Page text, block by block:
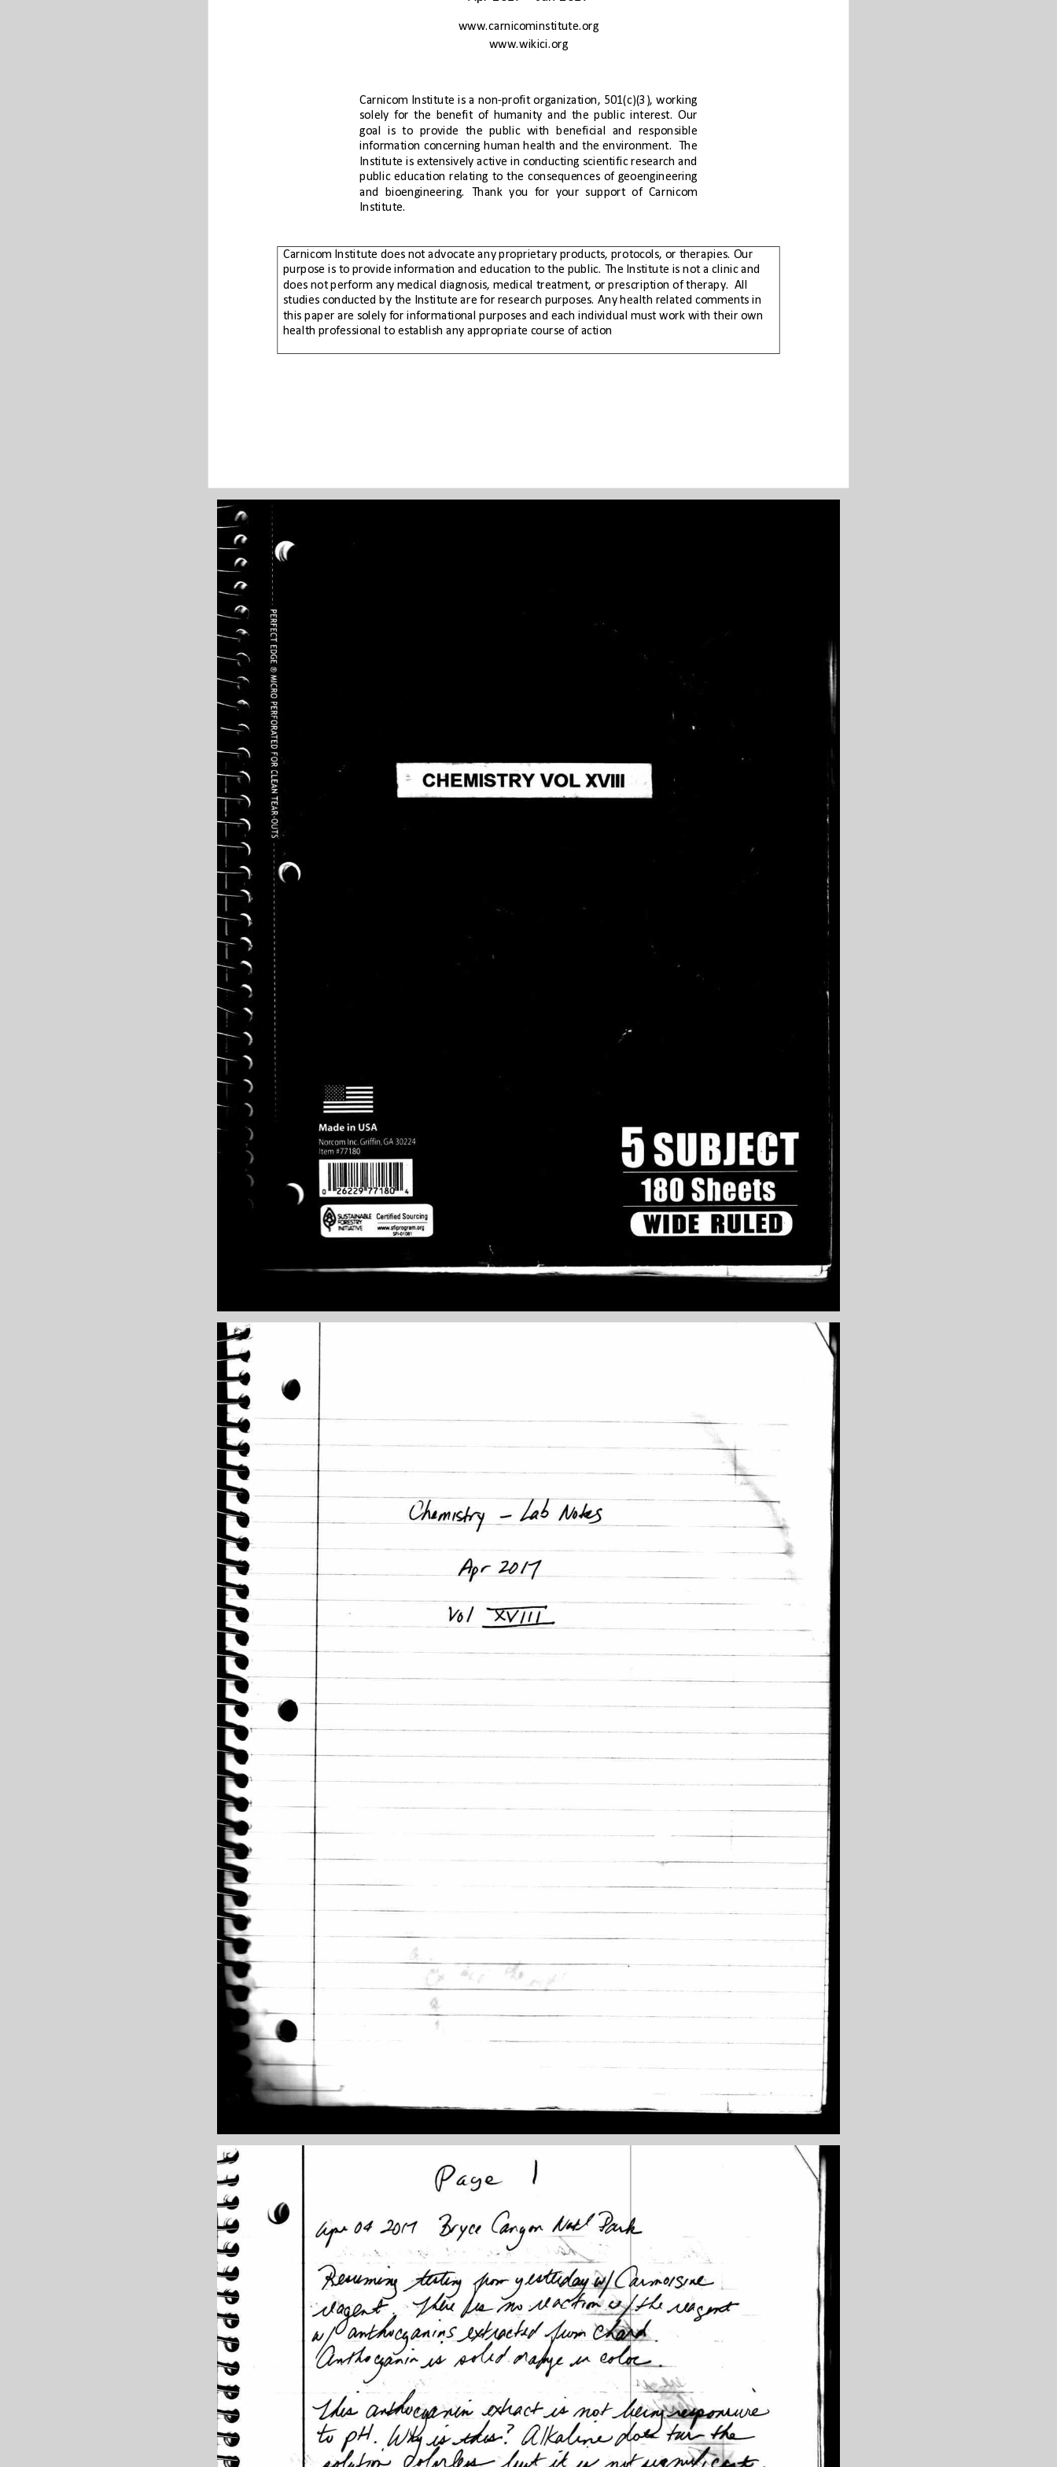
www.carnicominstitute.org
www.wikici.org
Carnicom Institute is a non-profit organization, 501(c)(3),
working
solely
for the benefit of humanity and the public interest.
Our
is to provide the public with and
responsible
information
concerning human health and the environment.
Institute
is extensively active in conducting scientific research
and
public
education relating to the consequences of geoengineering
and bioengineering. Thank you for your support of Carnicom
Institute.
Carnicom Institute does not advocate any proprietary products, protocols, or therapies. Our
purpose is to provide information and education to the public. The Institute is not a clinic and
studies conducted by the Institute are for research purposes. Any health related comments in
this paper are solely for informational purposes and each individual must work with their own
health professional to establish any appropriate course of action